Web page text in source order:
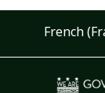
French